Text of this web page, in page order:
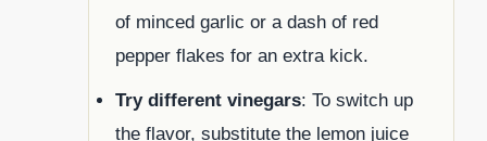
of minced garlic or a dash of red
pepper flakes for an extra kick.
Try different vinegars: To switch up
the flavor, substitute the lemon juice